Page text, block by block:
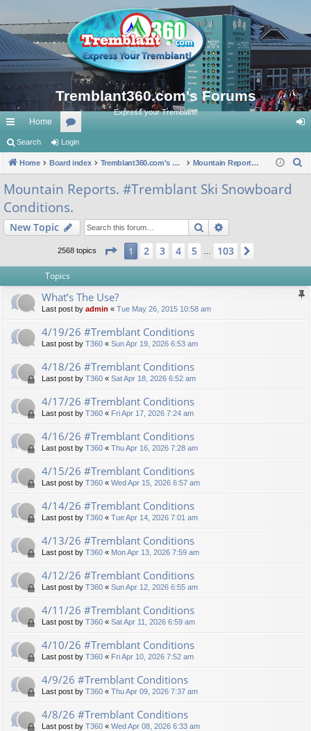
Tremblant360.com's Forums
Express your Tremblant!
ui
ck
lin
ks
Home
or
u
m
s
in
Search Login
Home Board index Tremblant360.com's Forums Mountain Reports. #Tremblant Ski Snowboard Conditions.
Mountain Reports. #Tremblant Ski Snowboard
Conditions.
New Topic Search
2568 topics Page 1of103
1 2 3 4 5 103
Topics
What’s The Use?
Last post by admin « Tue May 26, 2015 10:58 am
4/19/26 #Tremblant Conditions
Last post by T360 « Sun Apr 19, 2026 6:53 am
4/18/26 #Tremblant Conditions
Last post by T360 « Sat Apr 18, 2026 6:52 am
4/17/26 #Tremblant Conditions
Last post by T360 « Fri Apr 17, 2026 7:24 am
4/16/26 #Tremblant Conditions
Last post by T360 « Thu Apr 16, 2026 7:28 am
4/15/26 #Tremblant Conditions
Last post by T360 « Wed Apr 15, 2026 6:57 am
4/14/26 #Tremblant Conditions
Last post by T360 « Tue Apr 14, 2026 7:01 am
4/13/26 #Tremblant Conditions
Last post by T360 « Mon Apr 13, 2026 7:59 am
4/12/26 #Tremblant Conditions
Last post by T360 « Sun Apr 12, 2026 6:55 am
4/11/26 #Tremblant Conditions
Last post by T360 « Sat Apr 11, 2026 6:59 am
4/10/26 #Tremblant Conditions
Last post by T360 « Fri Apr 10, 2026 7:52 am
4/9/26 #Tremblant Conditions
Last post by T360 « Thu Apr 09, 2026 7:37 am
4/8/26 #Tremblant Conditions
Last post by T360 « Wed Apr 08, 2026 6:33 am